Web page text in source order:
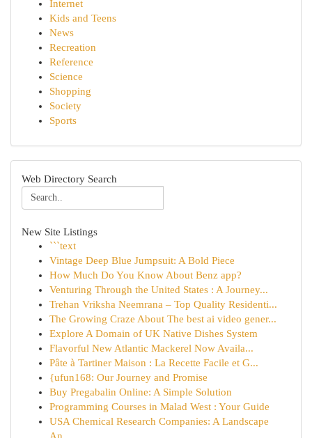
Internet
Kids and Teens
News
Recreation
Reference
Science
Shopping
Society
Sports
Web Directory Search
New Site Listings
```text
Vintage Deep Blue Jumpsuit: A Bold Piece
How Much Do You Know About Benz app?
Venturing Through the United States : A Journey...
Trehan Vriksha Neemrana – Top Quality Residenti...
The Growing Craze About The best ai video gener...
Explore A Domain of UK Native Dishes System
Flavorful New Atlantic Mackerel Now Availa...
Pâte à Tartiner Maison : La Recette Facile et G...
{ufun168: Our Journey and Promise
Buy Pregabalin Online: A Simple Solution
Programming Courses in Malad West : Your Guide
USA Chemical Research Companies: A Landscape